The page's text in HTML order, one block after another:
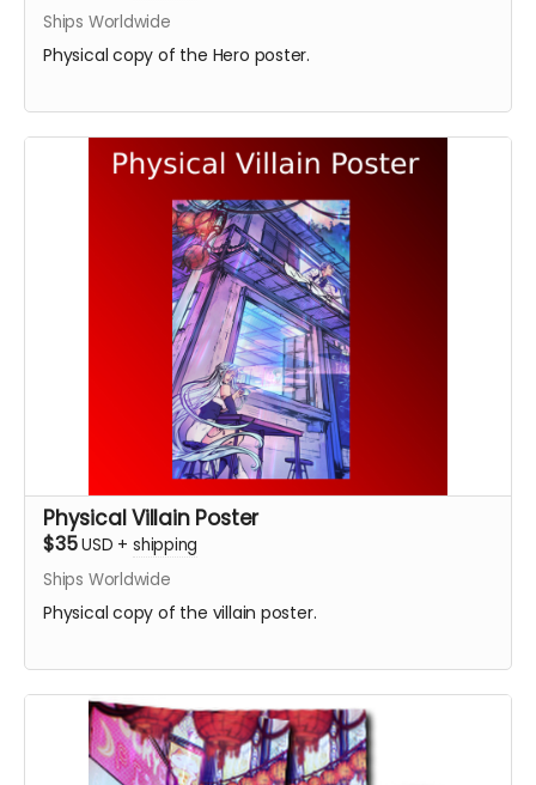
Ships Worldwide
Physical copy of the Hero poster.
Physical Villain Poster
$35USD + shipping
Ships Worldwide
Physical copy of the villain poster.